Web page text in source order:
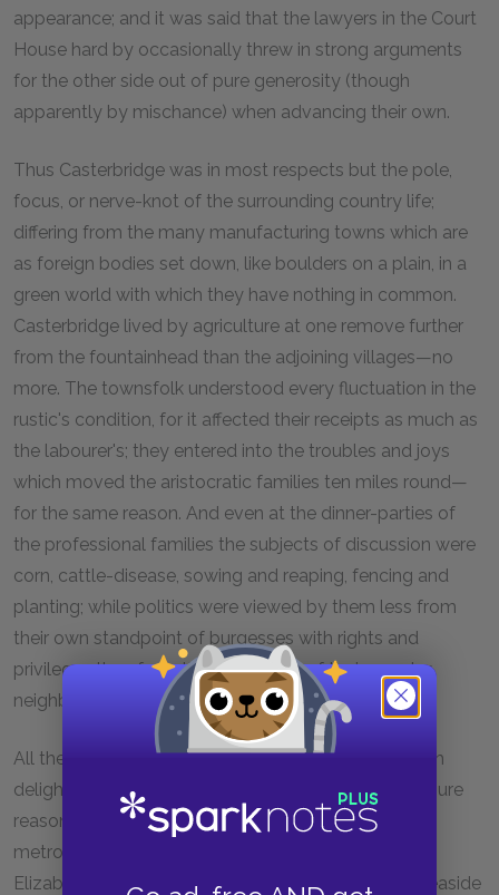
appearance; and it was said that the lawyers in the Court
House hard by occasionally threw in strong arguments
for the other side out of pure generosity (though
apparently by mischance) when advancing their own.
Thus Casterbridge was in most respects but the pole,
focus, or nerve-knot of the surrounding country life;
differing from the many manufacturing towns which are
as foreign bodies set down, like boulders on a plain, in a
green world with which they have nothing in common.
Casterbridge lived by agriculture at one remove further
from the fountainhead than the adjoining villages—no
more. The townsfolk understood every fluctuation in the
rustic's condition, for it affected their receipts as much as
the labourer's; they entered into the troubles and joys
which moved the aristocratic families ten miles round—
for the same reason. And even at the dinner-parties of
the professional families the subjects of discussion were
corn, cattle-disease, sowing and reaping, fencing and
planting; while politics were viewed by them less from
their own standpoint of burgesses with rights and
privileges than from the standpoint of their country
neighbours.
All the venerable contrivances and confusions which
delighted the eye by their quaintness, and in a measure
reasonableness, in this rare old market-town, were
metropolitan novelties to the unpractised eyes of
Elizabeth-Jane, fresh from netting fish-seines in a seaside